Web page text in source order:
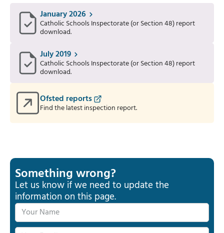
January 2026
Catholic Schools Inspectorate (or Section 48) report
download.
July 2019
Catholic Schools Inspectorate (or Section 48) report
download.
Ofsted reports
Find the latest inspection report.
Something wrong?
Let us know if we need to update the
information on this page.